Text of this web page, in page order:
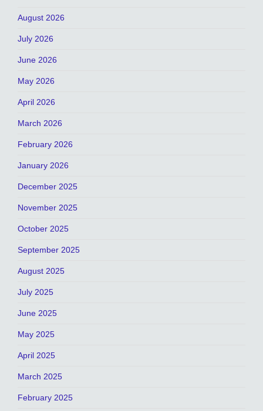
August 2026
July 2026
June 2026
May 2026
April 2026
March 2026
February 2026
January 2026
December 2025
November 2025
October 2025
September 2025
August 2025
July 2025
June 2025
May 2025
April 2025
March 2025
February 2025